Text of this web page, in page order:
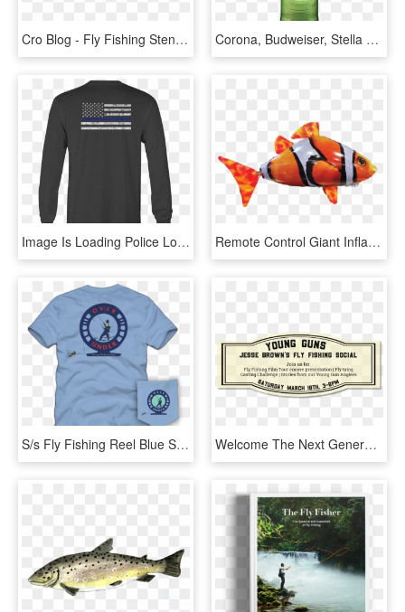
Cro Blog - Fly Fishing Stencil, HD Png Download Corona, Budweiser, Stella Artos, Reds - Flying Fish Beer Png, Transparent Png
Image Is Loading Police Long Sleeve Tshirt Thin Blue - Fly Fishing Shirts, HD Png Download Remote Control Giant Inflatable Flying Fish With Autopilot - Ocellaris Clownfish, HD Png Download
S/s Fly Fishing Reel Blue Sky T Shirt - T-shirt, HD Png Download Welcome The Next Generation Of Fly Fishing At Jesse - Circle, HD Png Download